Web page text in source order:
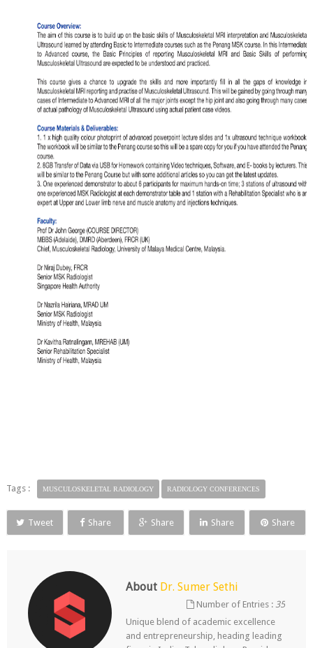
Tags : MUSCULOSKELETAL RADIOLOGY RADIOLOGY CONFERENCES
Tweet Share Share Share Share
About Dr. Sumer Sethi
Number of Entries :35
Unique blend of academic excellence
and entrepreneurship, heading leading